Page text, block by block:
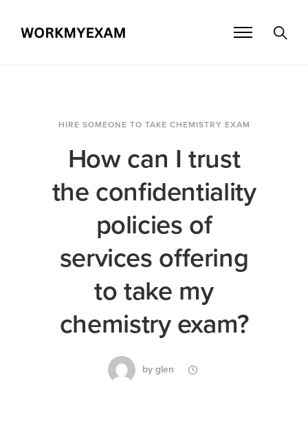
HIRE SOMEONE TO TAKE CHEMISTRY EXAM
How can I trust
the confidentiality
policies of
services offering
to take my
chemistry exam?
by glen